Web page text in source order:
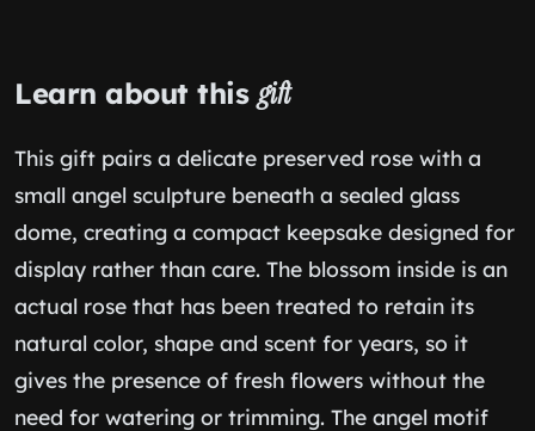
Learn about this gift
This gift pairs a delicate preserved rose with a
small angel sculpture beneath a sealed glass
dome, creating a compact keepsake designed for
display rather than care. The blossom inside is an
actual rose that has been treated to retain its
natural color, shape and scent for years, so it
gives the presence of fresh flowers without the
need for watering or trimming. The angel motif